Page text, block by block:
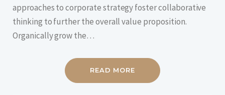
approaches to corporate strategy foster collaborative
thinking to further the overall value proposition.
Organically grow the…
READ MORE